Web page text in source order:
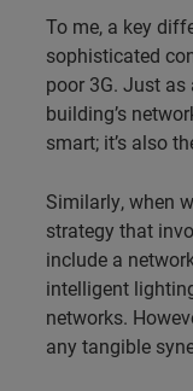
To me, a key
sophisticated
poor 3G. Just
building’s
smart; it’s also
Similarly, when
strategy that
include a
intelligent
networks.
any tangible